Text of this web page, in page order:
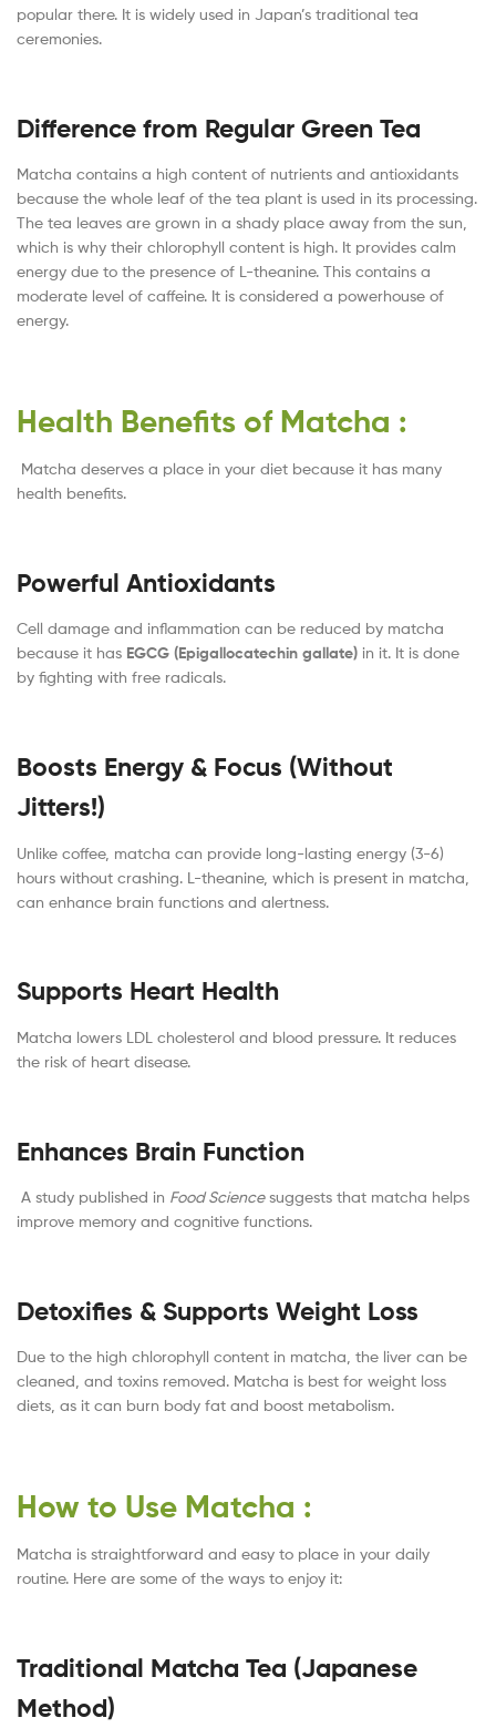
popular there. It is widely used in Japan’s traditional tea
ceremonies.
Difference from Regular Green Tea
Matcha contains a high content of nutrients and antioxidants
because the whole leaf of the tea plant is used in its processing.
The tea leaves are grown in a shady place away from the sun,
which is why their chlorophyll content is high. It provides calm
energy due to the presence of L-theanine. This contains a
moderate level of caffeine. It is considered a powerhouse of
energy.
Health Benefits of Matcha :
Matcha deserves a place in your diet because it has many
health benefits.
Powerful Antioxidants
Cell damage and inflammation can be reduced by matcha
because it has EGCG (Epigallocatechin gallate) in it. It is done
by fighting with free radicals.
Boosts Energy & Focus (Without
Jitters!)
Unlike coffee, matcha can provide long-lasting energy (3-6)
hours without crashing. L-theanine, which is present in matcha,
can enhance brain functions and alertness.
Supports Heart Health
Matcha lowers LDL cholesterol and blood pressure. It reduces
the risk of heart disease.
Enhances Brain Function
A study published in Food Sciencesuggests that matcha helps
improve memory and cognitive functions.
Detoxifies & Supports Weight Loss
Due to the high chlorophyll content in matcha, the liver can be
cleaned, and toxins removed. Matcha is best for weight loss
diets, as it can burn body fat and boost metabolism.
How to Use Matcha :
Matcha is straightforward and easy to place in your daily
routine. Here are some of the ways to enjoy it:
Traditional Matcha Tea (Japanese
Method)